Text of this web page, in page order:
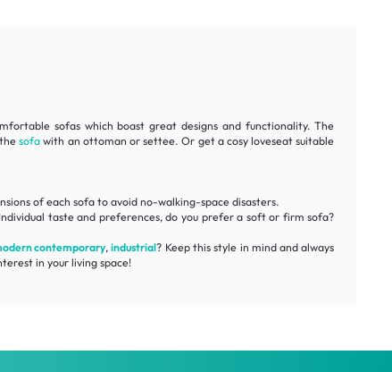
sofas which boast great designs and functionality. The
thesofa with an ottoman or settee. Or get a cosy loveseat suitable
of each sofa to avoid no-walking-space disasters.
taste and preferences, do you prefer a soft or firm sofa?
contemporary,industrial? Keep this style in mind and always
in your living space!